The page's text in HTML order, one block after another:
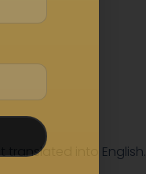
translated into English.